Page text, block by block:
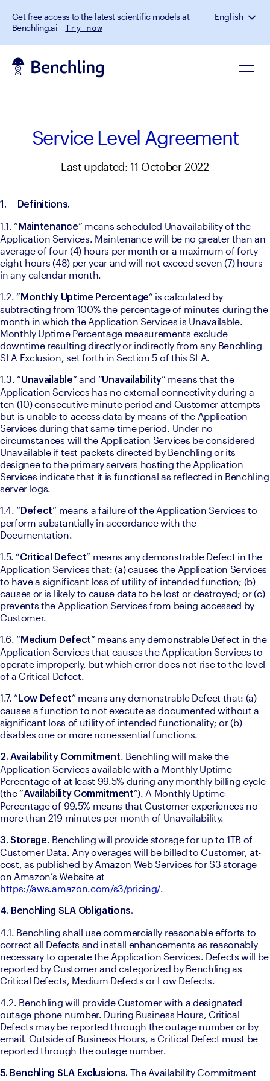
Get free access to the latest scientific models at
Benchling.ai
Try now
English
Service Level Agreement
Last updated: 11 October 2022
1. Definitions.
1.1. “ Maintenance” means scheduled Unavailability of the
Application Services. Maintenance will be no greater than an
average of four (4) hours per month or a maximum of forty-
eight hours (48) per year and will not exceed seven (7) hours
in any calendar month.
1.2. “ Monthly Uptime Percentage” is calculated by
subtracting from 100% the percentage of minutes during the
month in which the Application Services is Unavailable.
Monthly Uptime Percentage measurements exclude
downtime resulting directly or indirectly from any Benchling
SLA Exclusion, set forth in Section 5 of this SLA.
1.3. “Unavailable” and “Unavailability” means that the
Application Services has no external connectivity during a
ten (10) consecutive minute period and Customer attempts
but is unable to access data by means of the Application
Services during that same time period. Under no
circumstances will the Application Services be considered
Unavailable if test packets directed by Benchling or its
designee to the primary servers hosting the Application
Services indicate that it is functional as reflected in Benchling
server logs.
1.4. “ Defect” means a failure of the Application Services to
perform substantially in accordance with the
Documentation.
1.5. “Critical Defect” means any demonstrable Defect in the
Application Services that: (a) causes the Application Services
to have a significant loss of utility of intended function; (b)
causes or is likely to cause data to be lost or destroyed; or (c)
prevents the Application Services from being accessed by
Customer.
1.6. “ Medium Defect” means any demonstrable Defect in the
Application Services that causes the Application Services to
operate improperly, but which error does not rise to the level
of a Critical Defect.
1.7. “ Low Defect” means any demonstrable Defect that: (a)
causes a function to not execute as documented without a
significant loss of utility of intended functionality; or (b)
disables one or more nonessential functions.
2. Availability Commitment. Benchling will make the
Application Services available with a Monthly Uptime
Percentage of at least 99.5% during any monthly billing cycle
(the “Availability Commitment”). A Monthly Uptime
Percentage of 99.5% means that Customer experiences no
more than 219 minutes per month of Unavailability.
3. Storage. Benchling will provide storage for up to 1TB of
Customer Data. Any overages will be billed to Customer, at-
cost, as published by Amazon Web Services for S3 storage
https://aws.amazon.com/s3/pricing/.
4. Benchling SLA Obligations.
4.1. Benchling shall use commercially reasonable efforts to
correct all Defects and install enhancements as reasonably
necessary to operate the Application Services. Defects will be
reported by Customer and categorized by Benchling as
Critical Defects, Medium Defects or Low Defects.
4.2. Benchling will provide Customer with a designated
outage phone number. During Business Hours, Critical
Defects may be reported through the outage number or by
email. Outside of Business Hours, a Critical Defect must be
reported through the outage number.
5. Benchling SLA Exclusions. The Availability Commitment